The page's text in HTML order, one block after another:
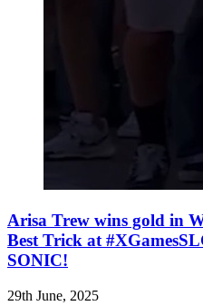
Arisa Trew wins gold in
Best Trick at
SONIC!
29th June, 2025